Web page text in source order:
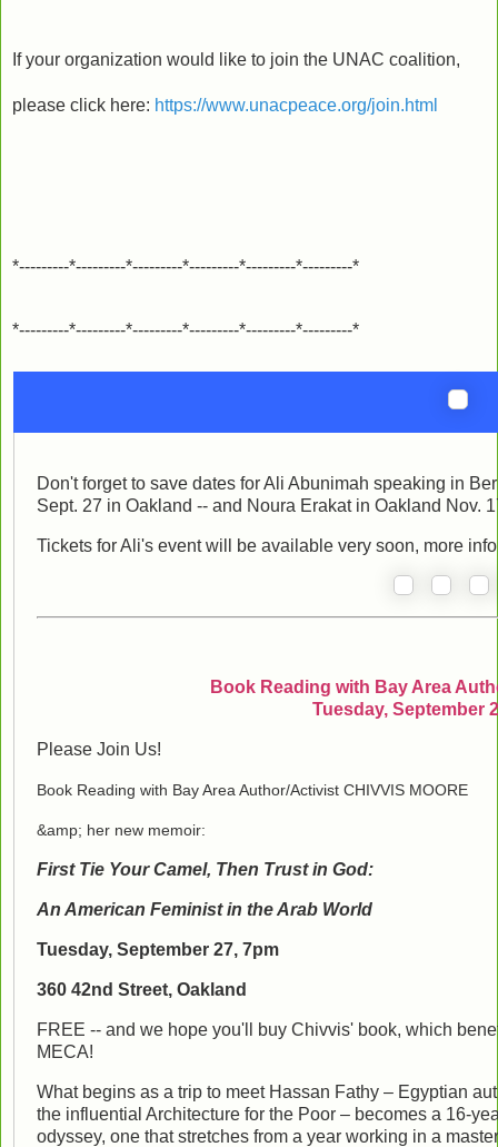
If your organization would like to join the UNAC coalition,
please click here: https://www.unacpeace.org/join.html
*---------*---------*---------*---------*---------*---------*
*---------*---------*---------*---------*---------*---------*
Don't forget to save dates for Ali Abunimah speaking in
Sept. 27 in Oakland -- and Noura Erakat in Oakland Nov.
Tickets for Ali's event will be available very soon, more
Book Reading with Bay Area
Tuesday, September
Please Join Us!
Book Reading with Bay Area Author/Activist CHIVVIS MOORE
&amp; her new memoir:
First Tie Your Camel, Then Trust in God:
An American Feminist in the Arab World
Tuesday, September 27, 7pm
360 42nd Street, Oakland
FREE -- and we hope you'll buy Chivvis' book, which
MECA!
What begins as a trip to meet Hassan Fathy – Egyptian
the influential Architecture for the Poor – becomes a 16-
odyssey, one that stretches from a year working in a master